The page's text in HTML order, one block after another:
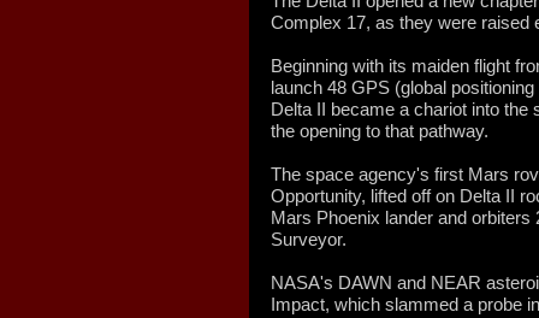
Complex 17, as they were raised
Beginning with its maiden flight
launch 48 GPS (global
Delta II became a chariot into
the opening to that pathway.
The space agency's first Mars
Opportunity, lifted off on Delta II
Mars Phoenix lander and
Surveyor.
NASA's DAWN and NEAR
Impact, which slammed a probe